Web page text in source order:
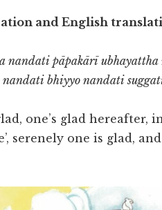
and English
nandati pāpakārī
nandati bhiyyo nandati
one’s glad
serenely one is glad,